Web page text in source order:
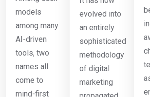
models
among many
AI-driven
tools, two
names all
come to
mind-first
evolved into
an entirely
sophisticated
methodology
of digital
marketing